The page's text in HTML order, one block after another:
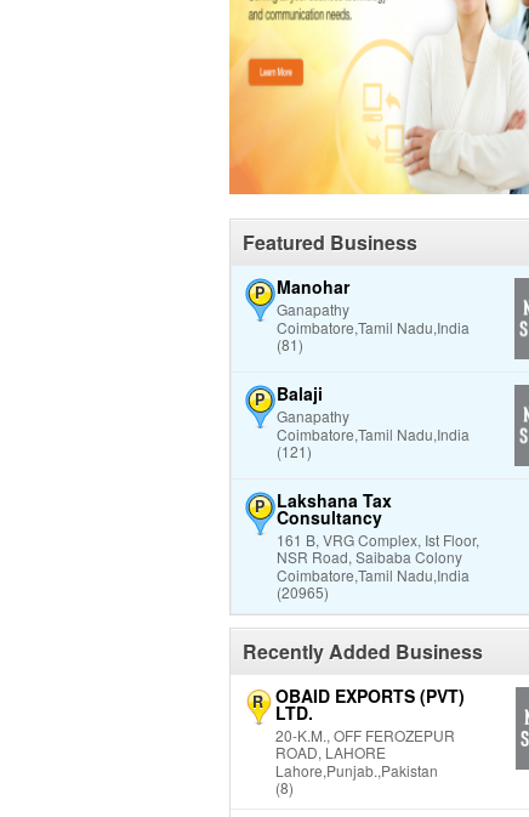
Featured Business
P Manohar
Ganapathy
Coimbatore,Tamil Nadu,India
(81)
P Balaji
Ganapathy
Coimbatore,Tamil Nadu,India
(121)
P Lakshana Tax
Consultancy
161 B, VRG Complex, Ist Floor,
NSR Road, Saibaba Colony
Coimbatore,Tamil Nadu,India
(20965)
Recently Added Business
R OBAID EXPORTS (PVT)
LTD.
20-K.M., OFF FEROZEPUR
ROAD, LAHORE
Lahore,Punjab.,Pakistan
(8)